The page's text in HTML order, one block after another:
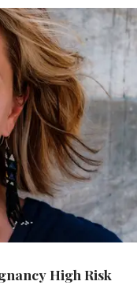
High Risk